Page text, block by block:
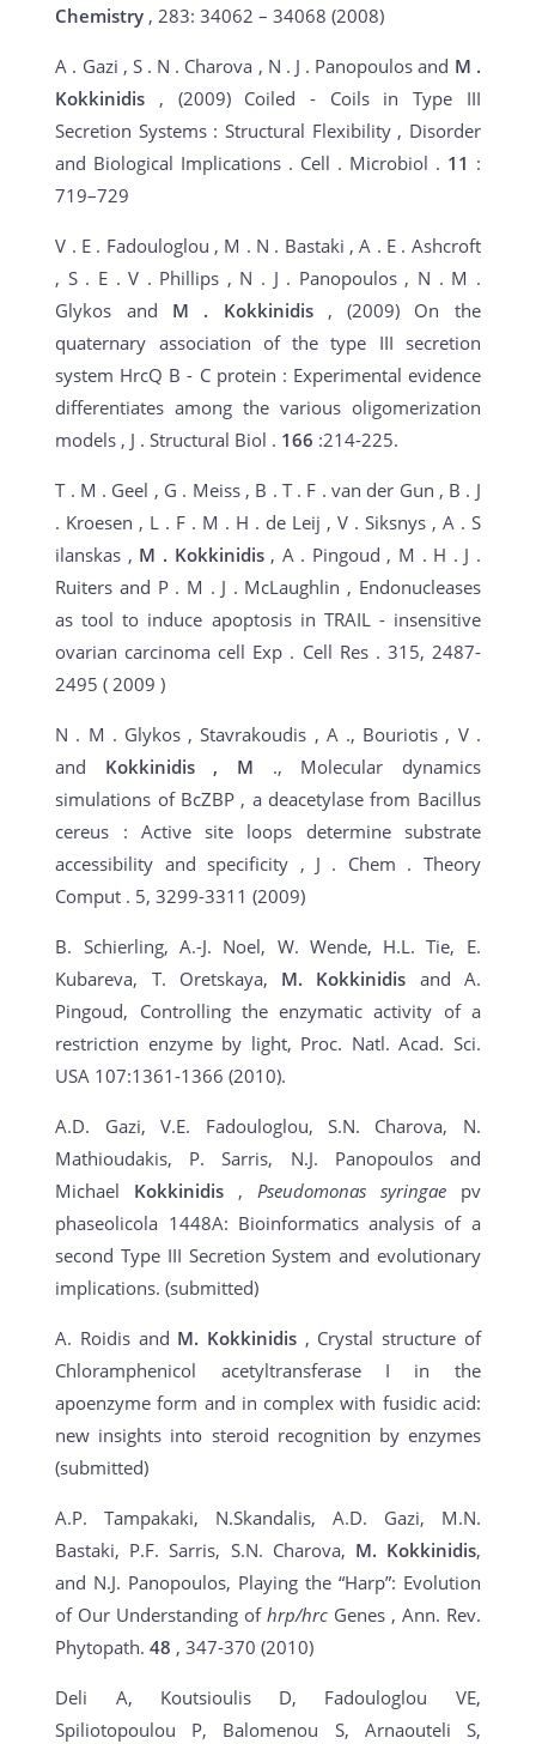
Chemistry , 283: 34062 – 34068 (2008)
A . Gazi , S . N . Charova , N . J . Panopoulos and M .
Kokkinidis , (2009) Coiled - Coils in Type III
Secretion Systems : Structural Flexibility , Disorder
and Biological Implications . Cell . Microbiol . 11 :
719–729
V . E . Fadouloglou , M . N . Bastaki , A . E . Ashcroft
, S . E . V . Phillips , N . J . Panopoulos , N . M .
Glykos and M . Kokkinidis , (2009) On the
quaternary association of the type III secretion
system HrcQ B - C protein : Experimental evidence
differentiates among the various oligomerization
models , J . Structural Biol . 166 :214-225.
T . M . Geel , G . Meiss , B . T . F . van der Gun , B . J
. Kroesen , L . F . M . H . de Leij , V . Siksnys , A . S
ilanskas , M . Kokkinidis , A . Pingoud , M . H . J .
Ruiters and P . M . J . McLaughlin , Endonucleases
as tool to induce apoptosis in TRAIL - insensitive
ovarian carcinoma cell Exp . Cell Res . 315, 2487-
2495 ( 2009 )
N . M . Glykos , Stavrakoudis , A ., Bouriotis , V .
and Kokkinidis , M ., Molecular dynamics
simulations of BcZBP , a deacetylase from Bacillus
cereus : Active site loops determine substrate
accessibility and specificity , J . Chem . Theory
Comput . 5, 3299-3311 (2009)
B. Schierling, A.-J. Noel, W. Wende, H.L. Tie, E.
Kubareva, T. Oretskaya, M. Kokkinidis and A.
Pingoud, Controlling the enzymatic activity of a
restriction enzyme by light, Proc. Natl. Acad. Sci.
USA 107:1361-1366 (2010).
A.D. Gazi, V.E. Fadouloglou, S.N. Charova, N.
Mathioudakis, P. Sarris, N.J. Panopoulos and
Michael Kokkinidis , Pseudomonas syringae pv
phaseolicola 1448A: Bioinformatics analysis of a
second Type III Secretion System and evolutionary
implications. (submitted)
A. Roidis and M. Kokkinidis , Crystal structure of
Chloramphenicol acetyltransferase I in the
apoenzyme form and in complex with fusidic acid:
new insights into steroid recognition by enzymes
(submitted)
A.P. Tampakaki, N.Skandalis, A.D. Gazi, M.N.
Bastaki, P.F. Sarris, S.N. Charova, M. Kokkinidis,
and N.J. Panopoulos, Playing the “Harp”: Evolution
of Our Understanding of hrp/hrc Genes , Ann. Rev.
Phytopath.48 , 347-370 (2010)
Deli A, Koutsioulis D, Fadouloglou VE,
Spiliotopoulou P, Balomenou S, Arnaouteli S,